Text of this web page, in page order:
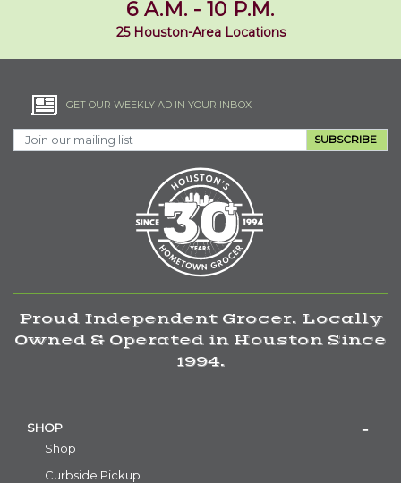
6 A.M. - 10 P.M.
25 Houston-Area Locations
GET OUR WEEKLY AD IN YOUR INBOX
SUBSCRIBE
Proud Independent Grocer. Locally
Owned & Operated in Houston Since
1994.
SHOP
Shop
Curbside Pickup